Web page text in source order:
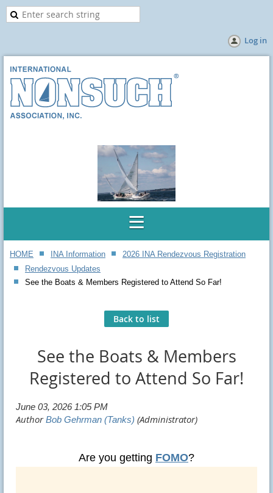
Log in
HOME INA Information
2026 INA Rendezvous Registration
Rendezvous Updates
See the Boats & Members Registered to Attend So Far!
Back to list
See the Boats & Members
Registered to Attend So Far!
Are you getting FOMO?